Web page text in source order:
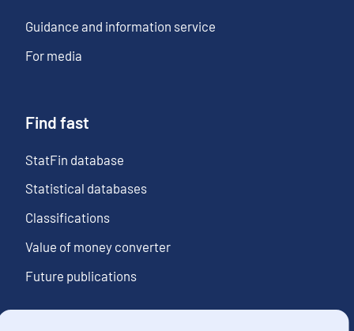
Guidance and information service
For media
Find fast
StatFin database
Statistical databases
Classifications
Value of money converter
Future publications